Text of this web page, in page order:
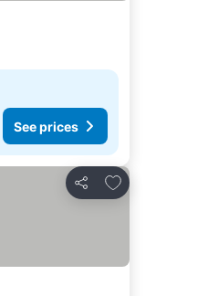
See prices
Share
Add to favorites